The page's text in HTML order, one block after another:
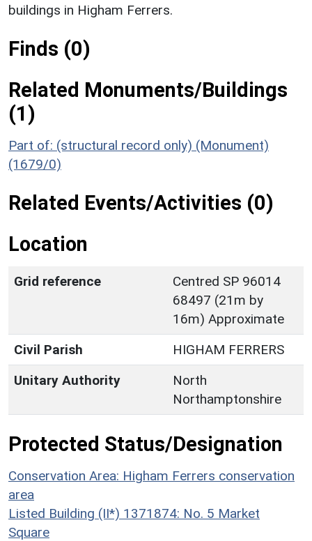
buildings in Higham Ferrers.
Finds (0)
Related Monuments/Buildings
(1)
Part of: (structural record only) (Monument)
(1679/0)
Related Events/Activities (0)
Location
Grid reference
Centred SP 96014
68497 (21m by
16m) Approximate
Civil Parish
HIGHAM FERRERS
Unitary Authority
North
Northamptonshire
Protected Status/Designation
Conservation Area: Higham Ferrers conservation
area
Listed Building (II*) 1371874: No. 5 Market
Square